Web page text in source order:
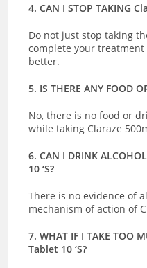
4. CAN I STOP TAKING
Do not just stop taking
complete your
better.
5. IS THERE ANY FOOD
No, there is no food or
while taking Claraze
6. CAN I DRINK
10 ‘S?
There is no evidence of
mechanism of action of
7. WHAT IF I TAKE TOO
Tablet 10 ‘S?